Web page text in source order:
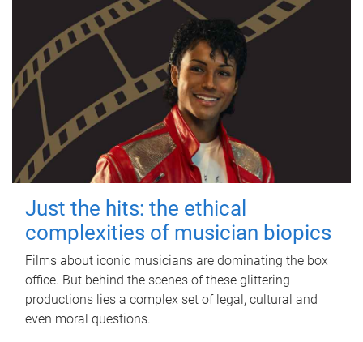
Just the hits: the ethical
complexities of musician biopics
Films about iconic musicians are dominating the box
office. But behind the scenes of these glittering
productions lies a complex set of legal, cultural and
even moral questions.